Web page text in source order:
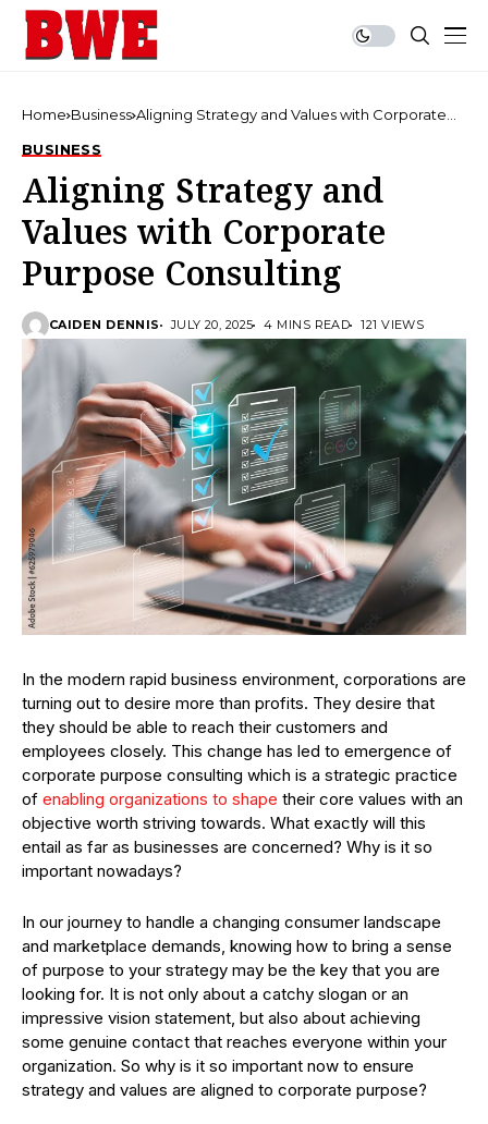
Home Business Aligning Strategy and Values with Corporate
BUSINESS
Aligning Strategy and
Values with Corporate
Purpose Consulting
CAIDEN DENNIS JULY 20, 2025 4 MINS READ 121 VIEWS
In the modern rapid business environment, corporations are
turning out to desire more than profits. They desire that
they should be able to reach their customers and
employees closely. This change has led to emergence of
corporate purpose consulting which is a strategic practice
of enabling organizations to shape their core values with an
objective worth striving towards. What exactly will this
entail as far as businesses are concerned? Why is it so
important nowadays?
In our journey to handle a changing consumer landscape
and marketplace demands, knowing how to bring a sense
of purpose to your strategy may be the key that you are
looking for. It is not only about a catchy slogan or an
impressive vision statement, but also about achieving
some genuine contact that reaches everyone within your
organization. So why is it so important now to ensure
strategy and values are aligned to corporate purpose?